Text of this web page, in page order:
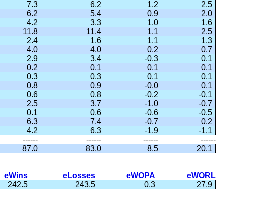
7.3 6.2 1.2
2.5
6.2 5.4 0.9
2.0
4.2 3.3 1.0
1.6
11.8 11.4 1.1
2.5
2.4 1.6 1.1
1.3
4.0 4.0 0.2
0.7
2.9 3.4 -0.3
0.1
0.2 0.1 0.1
0.1
0.3 0.3 0.1
0.1
0.8 0.9 -0.0
0.1
0.6 0.8 -0.2
-0.1
2.5 3.7 -1.0
-0.7
0.1 0.6 -0.6
-0.5
6.3 7.4 -0.7
0.2
4.2 6.3 -1.9
-1.1
------ ------ ------
------
87.0 83.0 8.5 20.1
eWins eLosses eWOPA
eWORL
242.5 243.5 0.3 27.9